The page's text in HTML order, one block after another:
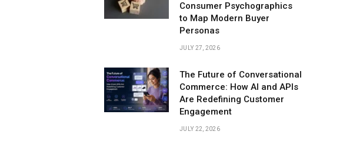
Consumer Psychographics
to Map Modern Buyer
Personas
JULY 27, 2026
The Future of Conversational
Commerce: How AI and APIs
Are Redefining Customer
Engagement
JULY 22, 2026